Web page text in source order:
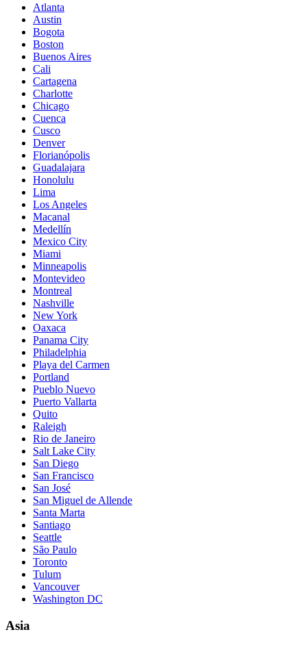
Atlanta
Austin
Bogota
Boston
Buenos Aires
Cali
Cartagena
Charlotte
Chicago
Cuenca
Cusco
Denver
Florianópolis
Guadalajara
Honolulu
Lima
Los Angeles
Macanal
Medellín
Mexico City
Miami
Minneapolis
Montevideo
Montreal
Nashville
New York
Oaxaca
Panama City
Philadelphia
Playa del Carmen
Portland
Pueblo Nuevo
Puerto Vallarta
Quito
Raleigh
Rio de Janeiro
Salt Lake City
San Diego
San Francisco
San José
San Miguel de Allende
Santa Marta
Santiago
Seattle
São Paulo
Toronto
Tulum
Vancouver
Washington DC
Asia